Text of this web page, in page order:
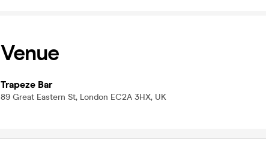
Venue
Trapeze Bar
89 Great Eastern St, London EC2A 3HX, UK